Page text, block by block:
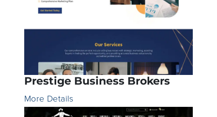
Prestige Business Brokers
More Details